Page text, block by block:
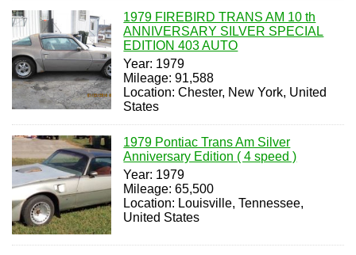
1979 FIREBIRD TRANS AM 10 th
ANNIVERSARY SILVER SPECIAL
EDITION 403 AUTO
Year: 1979
Mileage: 91,588
Location: Chester, New York, United
States
1979 Pontiac Trans Am Silver
Anniversary Edition ( 4 speed )
Year: 1979
Mileage: 65,500
Location: Louisville, Tennessee,
United States